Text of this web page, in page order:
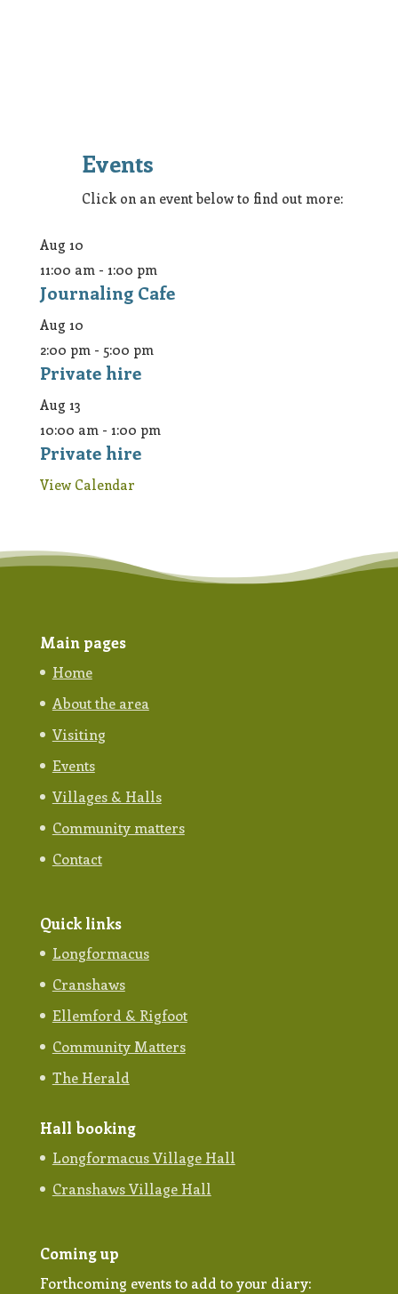
Events
Click on an event below to find out more:
Aug 10
11:00 am- 1:00 pm
Journaling Cafe
Aug 10
2:00 pm- 5:00 pm
Private hire
Aug 13
10:00 am- 1:00 pm
Private hire
View Calendar
Main pages
Home
About the area
Visiting
Events
Villages & Halls
Community matters
Contact
Quick links
Longformacus
Cranshaws
Ellemford & Rigfoot
Community Matters
The Herald
Hall booking
Longformacus Village Hall
Cranshaws Village Hall
Coming up
Forthcoming events to add to your diary: